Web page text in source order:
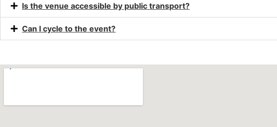
Is the venue accessible by public transport?
Can I cycle to the event?